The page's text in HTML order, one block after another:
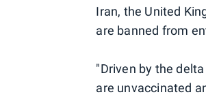
Iran, the United
are banned from
"Driven by the
are unvaccinated